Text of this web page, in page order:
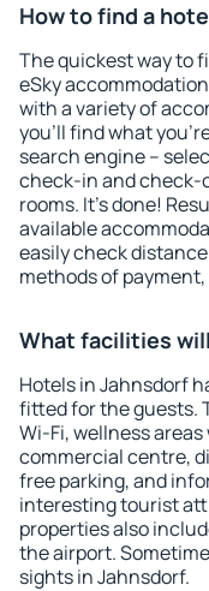
How to find a
The quickest way to
eSky
with a variety of
you'll find what
search engine –
check-in and check-
rooms. It's done!
available
easily check
methods of
What facilities
Hotels in Jahnsdorf
fitted for the guests.
Wi-Fi, wellness
commercial centre,
free parking, and
interesting tourist
properties also
the airport.
sights in Jahnsdorf.